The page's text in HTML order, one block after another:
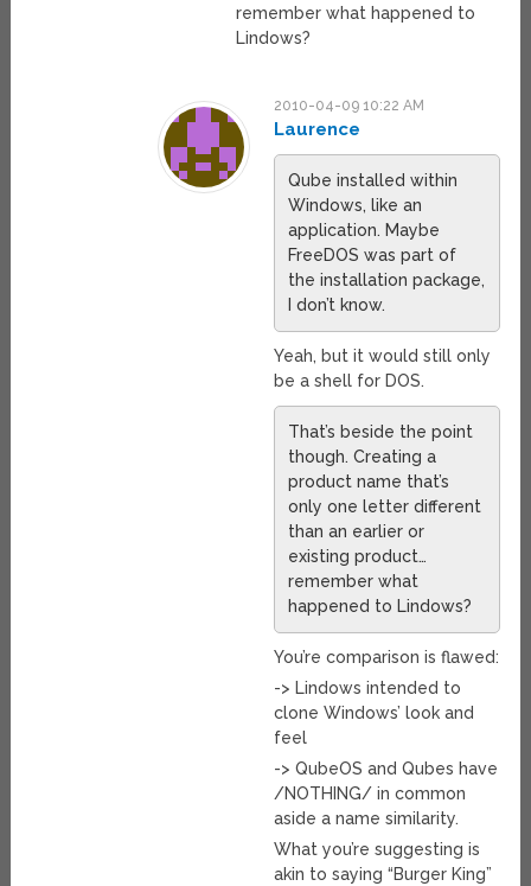
remember what happened to
Lindows?
2010-04-09 10:22 AM
Laurence
Qube installed within
Windows, like an
application. Maybe
FreeDOS was part of
the installation package,
I don’t know.
Yeah, but it would still only
be a shell for DOS.
That’s beside the point
though. Creating a
product name that’s
only one letter different
than an earlier or
existing product…
remember what
happened to Lindows?
You’re comparison is flawed:
-> Lindows intended to
clone Windows’ look and
feel
-> QubeOS and Qubes have
/NOTHING/ in common
aside a name similarity.
What you’re suggesting is
akin to saying “Burger King”